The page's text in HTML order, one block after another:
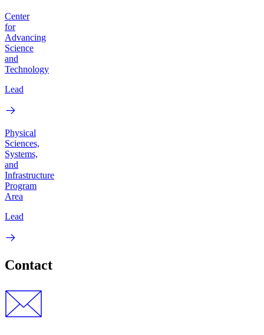
Center
for
Advancing
Science
and
Technology
Lead
Physical
Sciences,
Systems,
and
Infrastructure
Program
Area
Lead
Contact